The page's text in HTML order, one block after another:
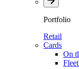
Portfolio
Retail
Cards
On